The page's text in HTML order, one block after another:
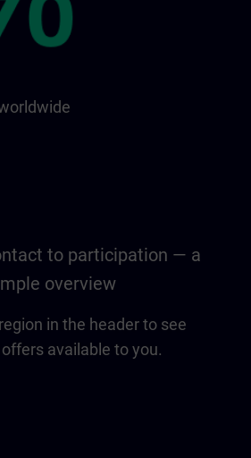
to participation — a
overview
in the header to see
available to you.